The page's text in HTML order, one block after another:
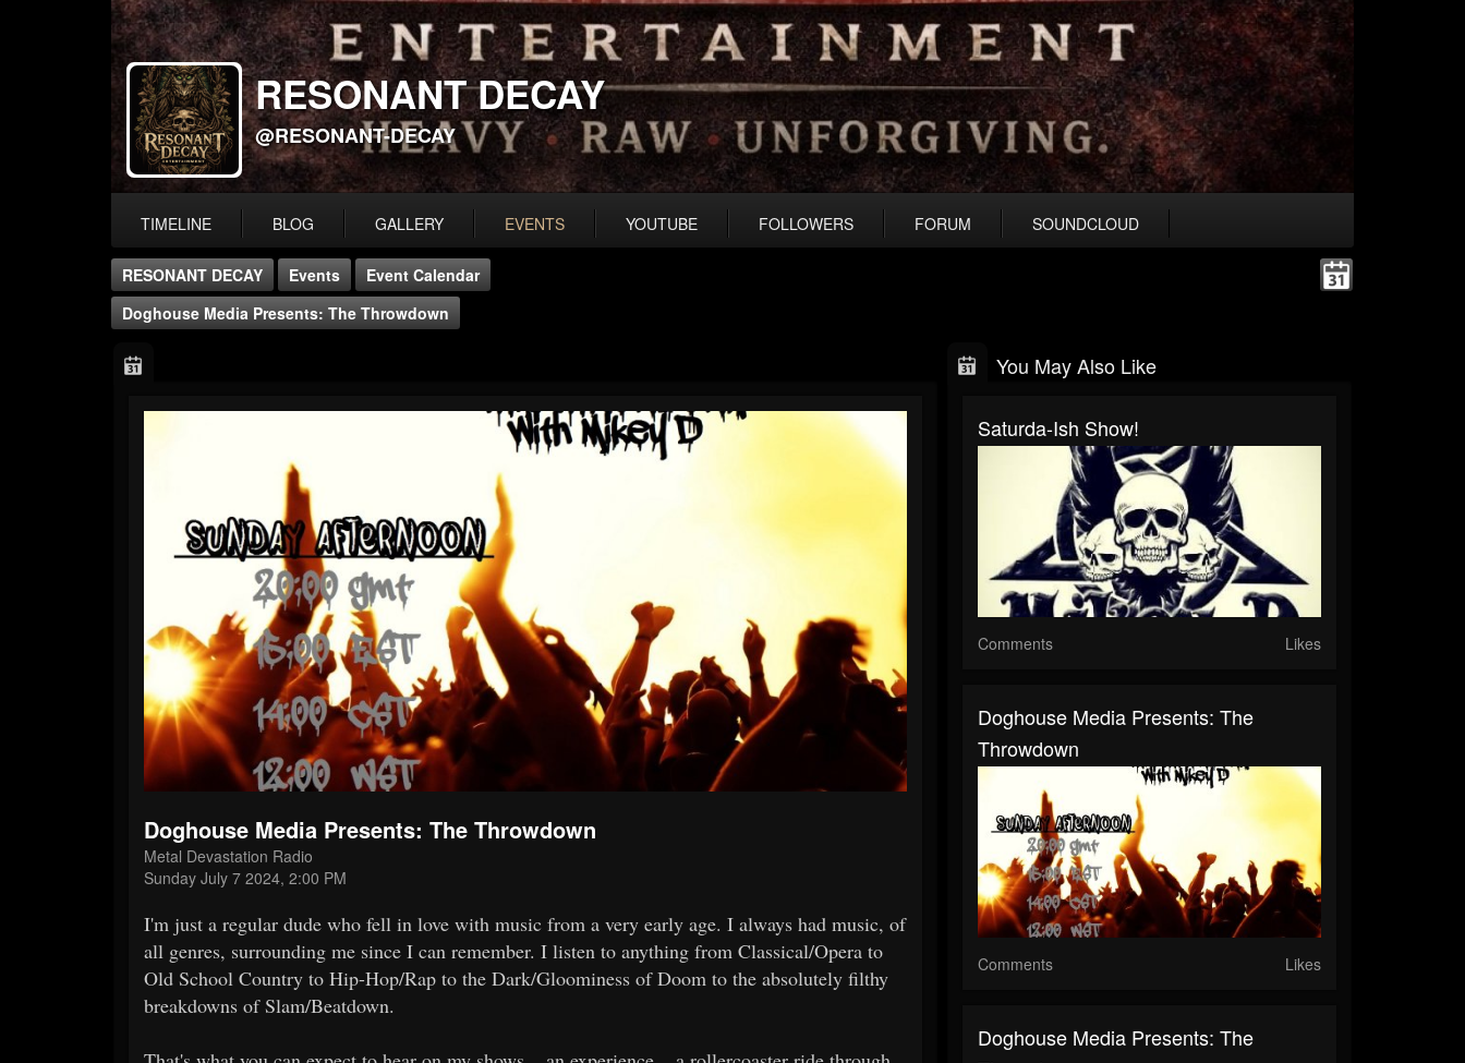
RESONANT DECAY
@RESONANT-DECAY
TIMELINE BLOG GALLERY EVENTS YOUTUBE FOLLOWERS FORUM SOUNDCLOUD
RESONANT DECAY Events
Event Calendar
Doghouse Media Presents: The Throwdown
Doghouse Media Presents: The Throwdown
Metal Devastation Radio
Sunday July 7 2024, 2:00 PM
I'm just a regular dude who fell in love with music from a very early age. I always had music, of
all genres, surrounding me since I can remember. I listen to anything from Classical/Opera to
Old School Country to Hip-Hop/Rap to the Dark/Gloominess of Doom to the absolutely filthy
breakdowns of Slam/Beatdown.
You May Also Like
Saturda-Ish Show!
Comments Likes
Doghouse Media Presents: The
Throwdown
Comments Likes
Doghouse Media Presents: The